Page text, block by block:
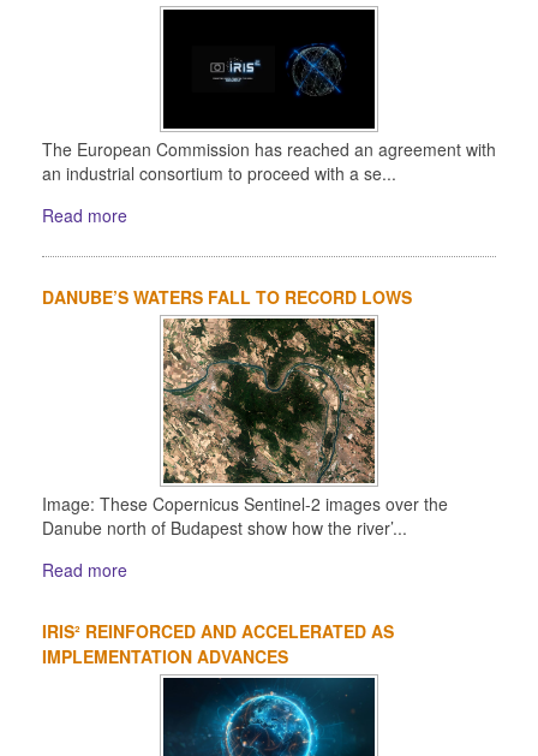
The European Commission has reached an agreement with
an industrial consortium to proceed with a se...
Read more
DANUBE’S WATERS FALL TO RECORD LOWS
Image: These Copernicus Sentinel-2 images over the
Danube north of Budapest show how the river’...
Read more
IRIS² REINFORCED AND ACCELERATED AS
IMPLEMENTATION ADVANCES